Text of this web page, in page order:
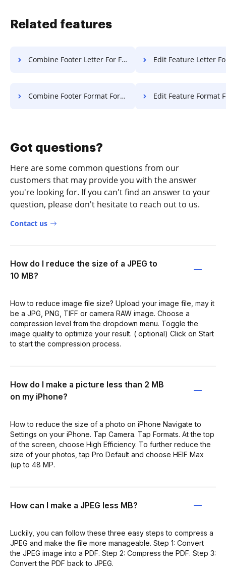
Related features
Combine Footer Letter For Free Edit Feature Letter
Combine Footer Format For Free Edit Feature Format
Got questions?
Here are some common questions from our
customers that may provide you with the answer
you're looking for. If you can't find an answer to your
question, please don't hesitate to reach out to us.
Contact us
How do I reduce the size of a JPEG to
10 MB?
How to reduce image file size? Upload your image file, may it
be a JPG, PNG, TIFF or camera RAW image. Choose a
compression level from the dropdown menu. Toggle the
image quality to optimize your result. ( optional) Click on Start
to start the compression process.
How do I make a picture less than 2 MB
on my iPhone?
How to reduce the size of a photo on iPhone Navigate to
Settings on your iPhone. Tap Camera. Tap Formats. At the top
of the screen, choose High Efficiency. To further reduce the
size of your photos, tap Pro Default and choose HEIF Max
(up to 48 MP.
How can I make a JPEG less MB?
Luckily, you can follow these three easy steps to compress a
JPEG and make the file more manageable. Step 1: Convert
the JPEG image into a PDF. Step 2: Compress the PDF. Step 3:
Convert the PDF back to JPEG.